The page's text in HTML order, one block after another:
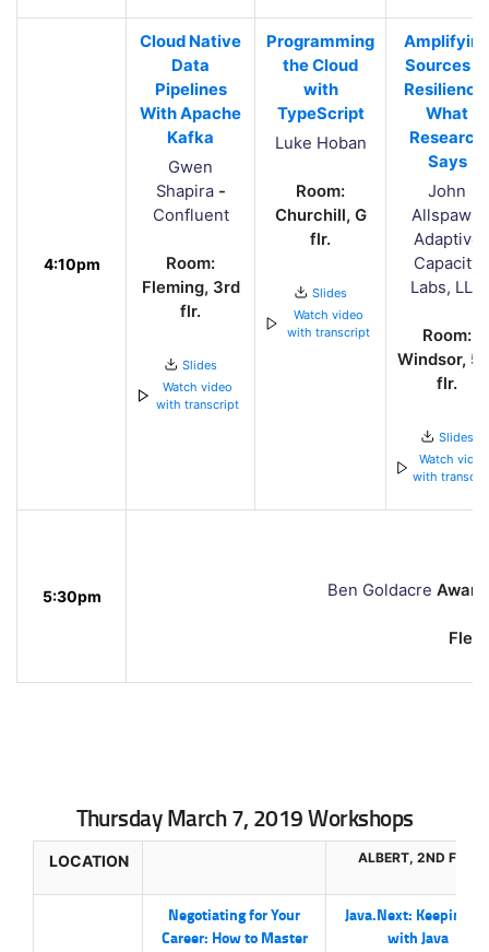
4:10pm
Cloud Native
Data
Pipelines
With Apache
Kafka
Gwen
Shapira-
Confluent
Room:
Fleming, 3rd
flr.
Slides
Watch video
with transcript
Programming
the Cloud
with
TypeScript
Luke Hoban
Room:
Churchill, G
flr.
Slides
Watch video
with transcript
Amplifying
Sources of
Resilience:
What
Research
Says
John
Allspaw-
Adaptive
Capacity
Labs, LLC
Room:
Windsor,
flr.
Slides
Watch video
with
5:30pm Ben Goldacre
Thursday March 7, 2019 Workshops
LOCATION ALBERT, 2ND FLR.
Negotiating for Your
Career: How to Master
Java.Next: Keeping
with Java